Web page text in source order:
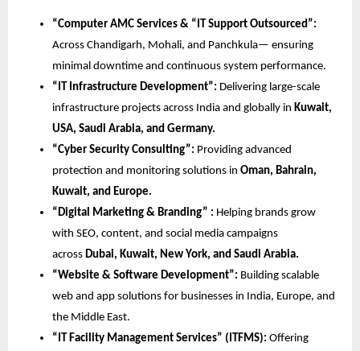
“Computer AMC Services & “IT Support Outsourced”:
Across Chandigarh, Mohali, and Panchkula— ensuring
minimal downtime and continuous system performance.
“IT Infrastructure Development”: Delivering large-scale
infrastructure projects across India and globally in Kuwait,
USA, Saudi Arabia, and Germany.
“Cyber Security Consulting”: Providing advanced
protection and monitoring solutions in Oman, Bahrain,
Kuwait, and Europe.
“Digital Marketing & Branding” : Helping brands grow
with SEO, content, and social media campaigns
across Dubai, Kuwait, New York, and Saudi Arabia.
“Website & Software Development”: Building scalable
web and app solutions for businesses in India, Europe, and
the Middle East.
“IT Facility Management Services” (ITFMS): Offering